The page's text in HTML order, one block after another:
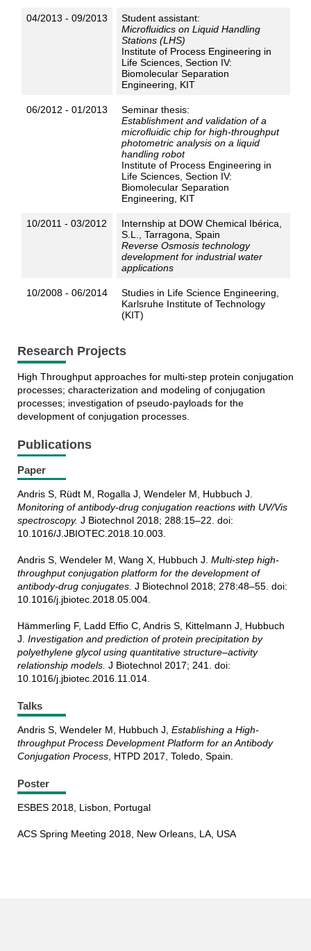
04/2013 - 09/2013
Student assistant:
Microfluidics on Liquid Handling
Stations (LHS)
Institute of Process Engineering in
Life Sciences, Section IV:
Biomolecular Separation
Engineering, KIT
06/2012 - 01/2013
Seminar thesis:
Establishment and validation of a
microfluidic chip for high-throughput
photometric analysis on a liquid
handling robot
Institute of Process Engineering in
Life Sciences, Section IV:
Biomolecular Separation
Engineering, KIT
10/2011 - 03/2012
Internship at DOW Chemical Ibérica,
S.L., Tarragona, Spain
Reverse Osmosis technology
development for industrial water
applications
10/2008 - 06/2014
Studies in Life Science Engineering,
Karlsruhe Institute of Technology
(KIT)
Research Projects
High Throughput approaches for multi-step protein conjugation
processes; characterization and modeling of conjugation
processes; investigation of pseudo-payloads for the
development of conjugation processes.
Publications
Paper
Andris S, Rüdt M, Rogalla J, Wendeler M, Hubbuch J.
Monitoring of antibody-drug conjugation reactions with UV/Vis
spectroscopy. J Biotechnol 2018; 288:15–22. doi:
10.1016/J.JBIOTEC.2018.10.003.
Andris S, Wendeler M, Wang X, Hubbuch J. Multi-step high-
throughput conjugation platform for the development of
antibody-drug conjugates. J Biotechnol 2018; 278:48–55. doi:
10.1016/j.jbiotec.2018.05.004.
Hämmerling F, Ladd Effio C, Andris S, Kittelmann J, Hubbuch
J. Investigation and prediction of protein precipitation by
polyethylene glycol using quantitative structure–activity
relationship models. J Biotechnol 2017; 241. doi:
10.1016/j.jbiotec.2016.11.014.
Talks
Andris S, Wendeler M, Hubbuch J, Establishing a High-
throughput Process Development Platform for an Antibody
Conjugation Process, HTPD 2017, Toledo, Spain.
Poster
ESBES 2018, Lisbon, Portugal
ACS Spring Meeting 2018, New Orleans, LA, USA